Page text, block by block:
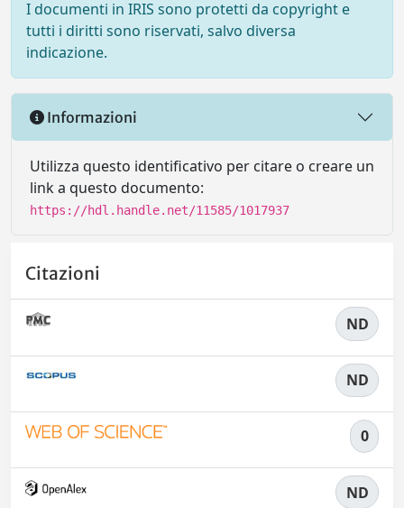
I documenti in IRIS sono protetti da copyright e
tutti i diritti sono riservati, salvo diversa
indicazione.
Informazioni
Utilizza questo identificativo per citare o creare un
link a questo documento:
https://hdl.handle.net/11585/1017937
Citazioni
ND
ND
0
ND